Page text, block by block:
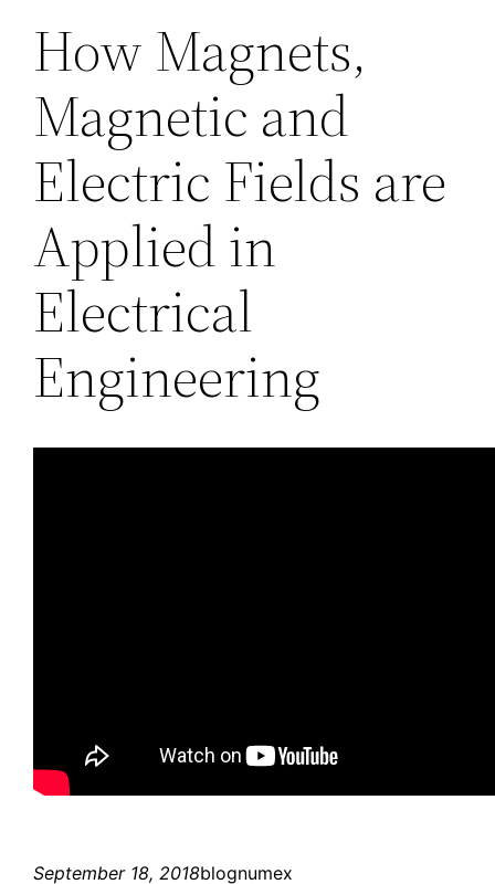
How Magnets,
Magnetic and
Electric Fields are
Applied in
Electrical
Engineering
September 18, 2018blognumex